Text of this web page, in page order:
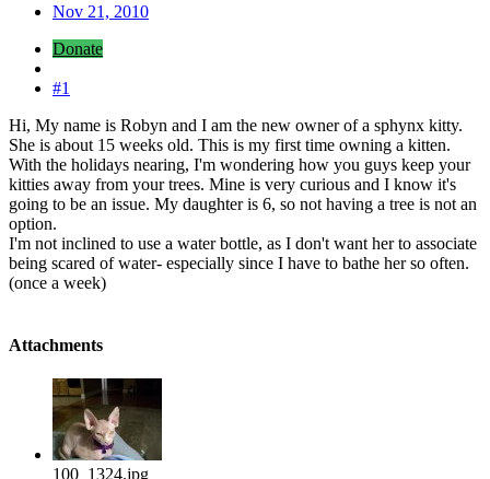
Nov 21, 2010
Donate
#1
Hi, My name is Robyn and I am the new owner of a sphynx kitty.
She is about 15 weeks old. This is my first time owning a kitten.
With the holidays nearing, I'm wondering how you guys keep your
kitties away from your trees. Mine is very curious and I know it's
going to be an issue. My daughter is 6, so not having a tree is not an
option.
I'm not inclined to use a water bottle, as I don't want her to associate
being scared of water- especially since I have to bathe her so often.
(once a week)
Attachments
100_1324.jpg